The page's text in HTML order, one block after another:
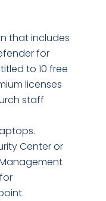
that includes
for
to 10 free
licenses
staff
Center or